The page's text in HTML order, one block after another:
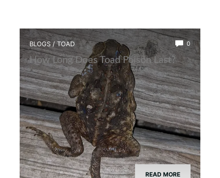
BLOGS/TOAD 0
How Long Does Toad Poison Last?
READ MORE